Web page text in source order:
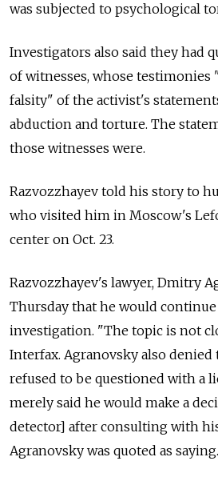
was subjected to psychological
Investigators also said they had
of witnesses, whose
falsity" of the activist's
abduction and torture. The
those witnesses were.
Razvozzhayev told his story to
who visited him in Moscow's
center on Oct. 23.
Razvozzhayev's lawyer, Dmitry
Thursday that he would
investigation. "The topic is not
Interfax. Agranovsky also
refused to be questioned with a
merely said he would make a
detector] after consulting with
Agranovsky was quoted as saying.